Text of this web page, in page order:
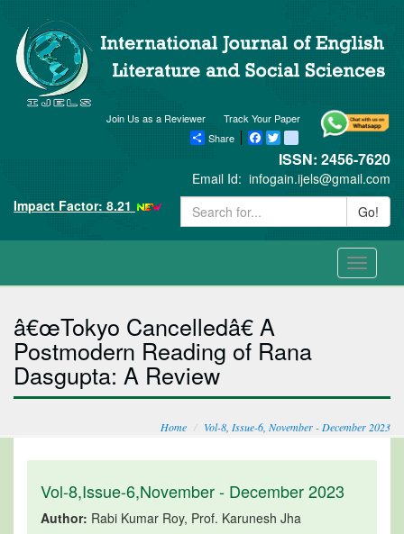
Track Your Paper
Join Us as a Reviewer
Share
Facebook
Twitter blogger_post
ISSN: 2456-7620
Email Id: infogain.ijels@gmail.com
Impact Factor: 8.21
Go!
Toggle
â€œTokyo Cancelledâ€ A
Postmodern Reading of Rana
Dasgupta: A Review
Home Vol-8, Issue-6, November - December 2023
Vol-8,Issue-6,November - December 2023
Author: Rabi Kumar Roy, Prof. Karunesh Jha